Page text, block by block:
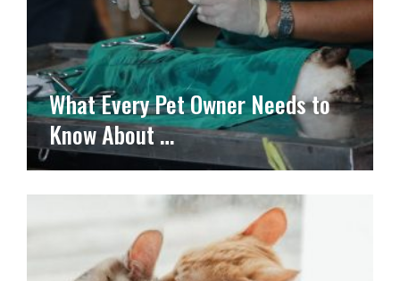
What Every Pet Owner Needs to
Know About …